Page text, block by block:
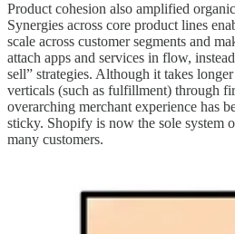
Product cohesion also amplified
Synergies across core product lines
scale across customer segments and
attach apps and services in flow,
sell” strategies. Although it takes
verticals (such as fulfillment) through
overarching merchant experience has
sticky. Shopify is now the sole system
many customers.